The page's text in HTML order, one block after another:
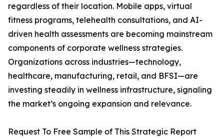
regardless of their location. Mobile apps, virtual
fitness programs, telehealth consultations, and AI-
driven health assessments are becoming mainstream
components of corporate wellness strategies.
Organizations across industries—technology,
healthcare, manufacturing, retail, and BFSI—are
investing steadily in wellness infrastructure, signaling
the market’s ongoing expansion and relevance.
Request To Free Sample of This Strategic Report